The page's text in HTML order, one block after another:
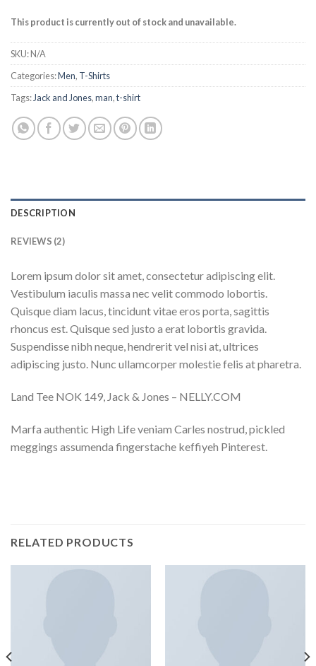
This product is currently out of stock and unavailable.
SKU:N/A
Categories:Men, T-Shirts
Tags: Jack and Jones,man,t-shirt
DESCRIPTION
REVIEWS (2)
Lorem ipsum dolor sit amet, consectetur adipiscing elit.
Vestibulum iaculis massa nec velit commodo lobortis.
Quisque diam lacus, tincidunt vitae eros porta, sagittis
rhoncus est. Quisque sed justo a erat lobortis gravida.
Suspendisse nibh neque, hendrerit vel nisi at, ultrices
adipiscing justo. Nunc ullamcorper molestie felis at pharetra.
Land Tee NOK 149, Jack & Jones – NELLY.COM
Marfa authentic High Life veniam Carles nostrud, pickled
meggings assumenda fingerstache keffiyeh Pinterest.
RELATED PRODUCTS